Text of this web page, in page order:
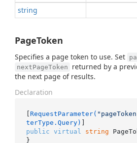
string
PageToken
Specifies a page token to use. Set
nextPageToken
returned by a
the next page of results.
Declaration
[ RequestParameter(
terType.Query)
public virtual string
}